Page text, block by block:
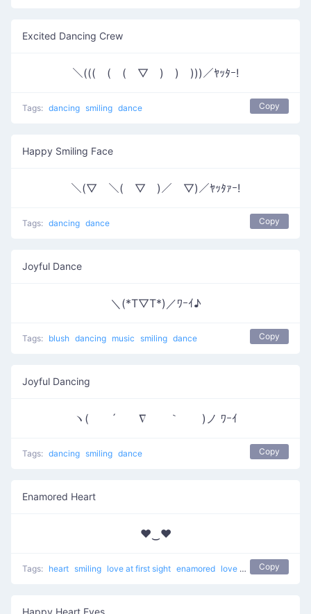
Excited Dancing Crew
＼(((￣(￣(￣▽￣)￣)￣)))／ﾔｯﾀｰ!
Tags: dancing smiling dance Copy
Happy Smiling Face
＼(▽￣＼(￣▽￣)／￣▽)／ﾔｯﾀｧｰ!
Tags: dancing dance Copy
Joyful Dance
＼(*T▽T*)／ﾜｰｲ♪
Tags: blush dancing music smiling dance Copy
Joyful Dancing
ヽ( ´ ∇ ｀ )ノ ﾜｰｲ
Tags: dancing smiling dance Copy
Enamored Heart
♥‿♥
Tags: heart smiling love at first sight enamored love unicode
Copy
Happy Heart Eyes